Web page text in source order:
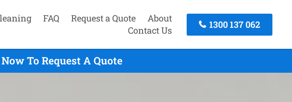
FAQ Request a Quote
About
Contact Us
1300 137 062
To Request A Quote